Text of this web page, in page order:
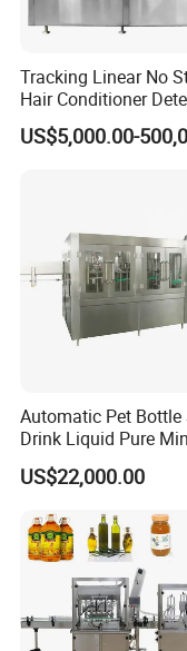
not
service of low
given to your
Tracking Linear No
Hair Conditioner
and Daily Chemical
Shampoo Capping
US$5,000.00-
Automatic Pet
Drink Liquid Pure
Water Bottling Filling
Machine
US$22,000.00